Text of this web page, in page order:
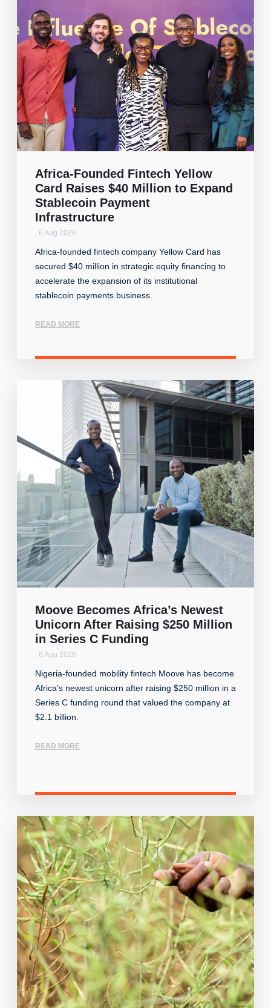
Africa-Founded Fintech Yellow
Card Raises $40 Million to Expand
Stablecoin Payment
Infrastructure
6 Aug 2026
Africa-founded fintech company Yellow Card has
secured $40 million in strategic equity financing to
accelerate the expansion of its institutional
stablecoin payments business.
READ MORE
Moove Becomes Africa’s Newest
Unicorn After Raising $250 Million
in Series C Funding
6 Aug 2026
Nigeria-founded mobility fintech Moove has become
Africa’s newest unicorn after raising $250 million in a
Series C funding round that valued the company at
$2.1 billion.
READ MORE